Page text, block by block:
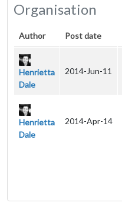
Organisation
Author Post date
Henrietta
Dale
2014-Jun-11
Henrietta
Dale
2014-Apr-14